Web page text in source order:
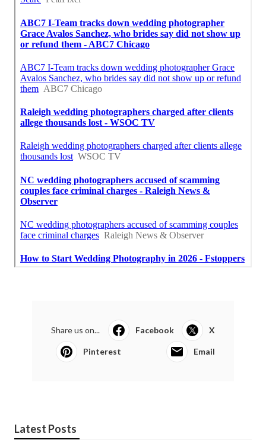
Share us on... Facebook X
Pinterest Email
Latest Posts